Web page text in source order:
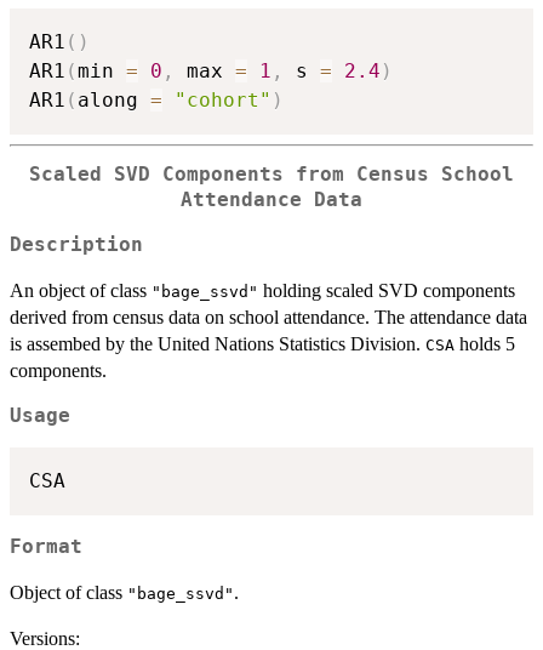
AR1 ( )
AR1 (min = 0 , max = 1 , s = 2.4 )
AR1 ( along = "cohort" )
Scaled SVD Components from Census School
Attendance Data
Description
An object of class "bage_ssvd" holding scaled SVD components
derived from census data on school attendance. The attendance data
is assembed by the United Nations Statistics Division. CSA holds 5
components.
Usage
Format
Object of class "bage_ssvd" .
Versions: